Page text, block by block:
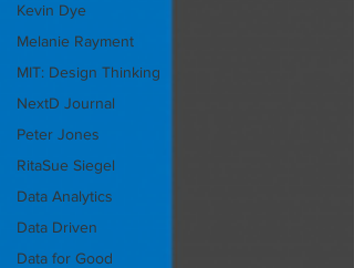
Kevin Dye
Melanie Rayment
MIT: Design Thinking
NextD Journal
Peter Jones
RitaSue Siegel
Data Analytics
Data Driven
Data for Good